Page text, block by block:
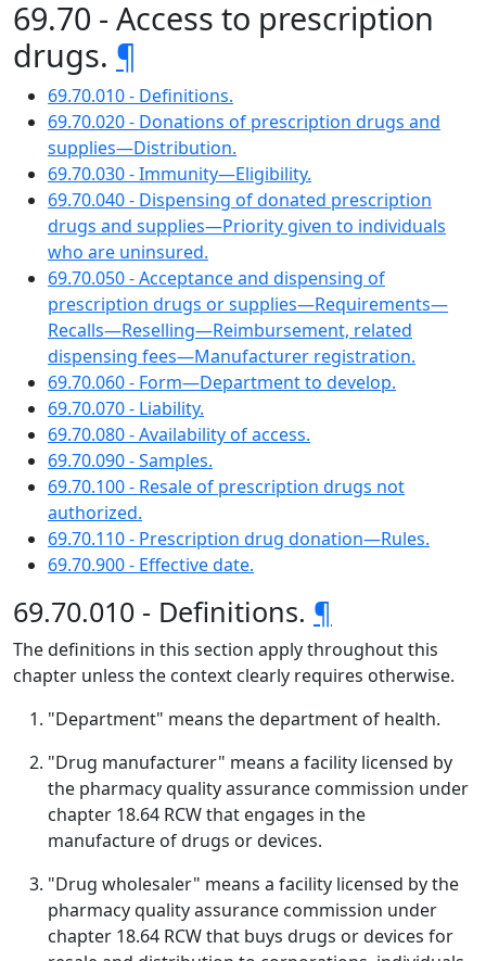
69.70 - Access to prescription
drugs. ¶
69.70.010 - Definitions.
69.70.020 - Donations of prescription drugs and
supplies—Distribution.
69.70.030 - Immunity—Eligibility.
69.70.040 - Dispensing of donated prescription
drugs and supplies—Priority given to individuals
who are uninsured.
69.70.050 - Acceptance and dispensing of
prescription drugs or supplies—Requirements—
Recalls—Reselling—Reimbursement, related
dispensing fees—Manufacturer registration.
69.70.060 - Form—Department to develop.
69.70.070 - Liability.
69.70.080 - Availability of access.
69.70.090 - Samples.
69.70.100 - Resale of prescription drugs not
authorized.
69.70.110 - Prescription drug donation—Rules.
69.70.900 - Effective date.
69.70.010 - Definitions. ¶
The definitions in this section apply throughout this
chapter unless the context clearly requires otherwise.
"Department" means the department of health.
"Drug manufacturer" means a facility licensed by
the pharmacy quality assurance commission under
chapter 18.64 RCW that engages in the
manufacture of drugs or devices.
"Drug wholesaler" means a facility licensed by the
pharmacy quality assurance commission under
chapter 18.64 RCW that buys drugs or devices for